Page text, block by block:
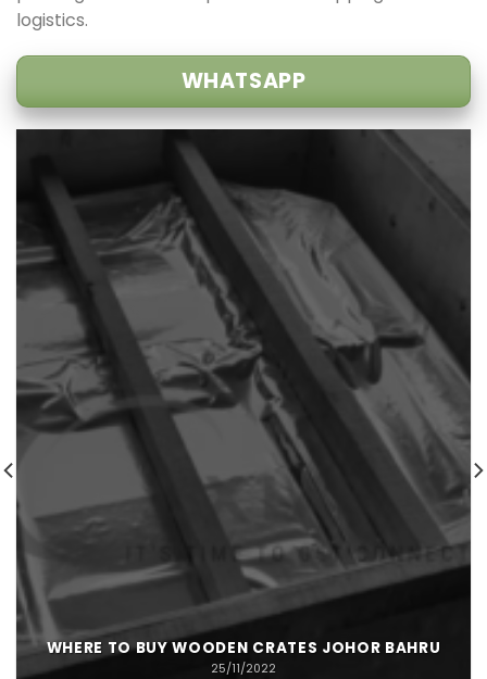
logistics.
WHATSAPP
WHERE TO BUY WOODEN CRATES JOHOR BAHRU
25/11/2022